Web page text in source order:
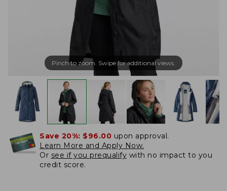
Pinch to zoom. Swipe for additional views.
Save 20%: $96.00 upon approval.
Learn More and Apply Now.
Or see if you prequalify with no impact to you
credit score.